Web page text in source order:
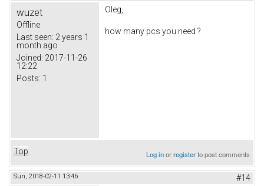
wuzet
Offline
Last seen: 2 years 1
month ago
Joined: 2017-11-26
12:22
Posts: 1
Oleg,
how many pcs you need ?
Top Log inorregisterto post comments
Sun, 2018-02-11 13:46 #14